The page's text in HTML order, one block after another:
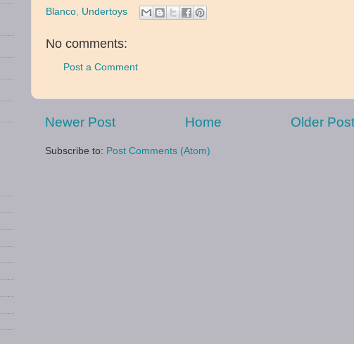
Blanco, Undertoys
No comments:
Post a Comment
Newer Post Older Post
Home
Subscribe to: Post Comments (Atom)